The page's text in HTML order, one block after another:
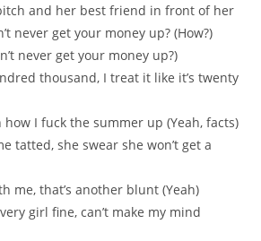
and her best friend in front of her
never get your money up? (How?)
never get your money up?)
thousand, I treat it like it’s twenty
how I fuck the summer up (Yeah, facts)
tatted, she swear she won’t get a
me, that’s another blunt (Yeah)
girl fine, can’t make my mind